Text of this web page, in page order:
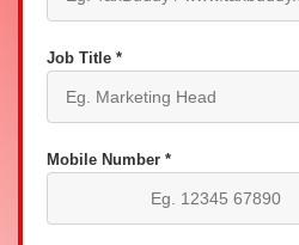
Job Title *
Mobile Number *